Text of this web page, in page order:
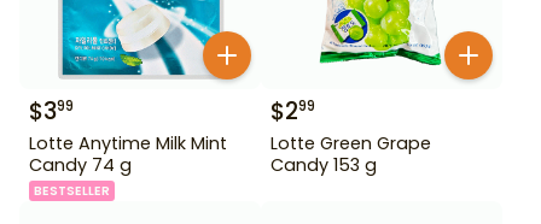
$399
Lotte Anytime Milk Mint
Candy 74 g
BESTSELLER
$299
Lotte Green Grape
Candy 153 g